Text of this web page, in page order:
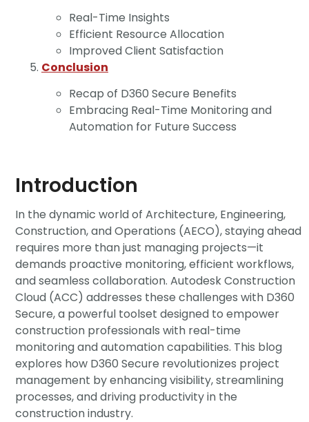
Real-Time Insights
Efficient Resource Allocation
Improved Client Satisfaction
Conclusion
Recap of D360 Secure Benefits
Embracing Real-Time Monitoring and
Automation for Future Success
Introduction
In the dynamic world of Architecture, Engineering,
Construction, and Operations (AECO), staying ahead
requires more than just managing projects—it
demands proactive monitoring, efficient workflows,
and seamless collaboration. Autodesk Construction
Cloud (ACC) addresses these challenges with D360
Secure, a powerful toolset designed to empower
construction professionals with real-time
monitoring and automation capabilities. This blog
explores how D360 Secure revolutionizes project
management by enhancing visibility, streamlining
processes, and driving productivity in the
construction industry.